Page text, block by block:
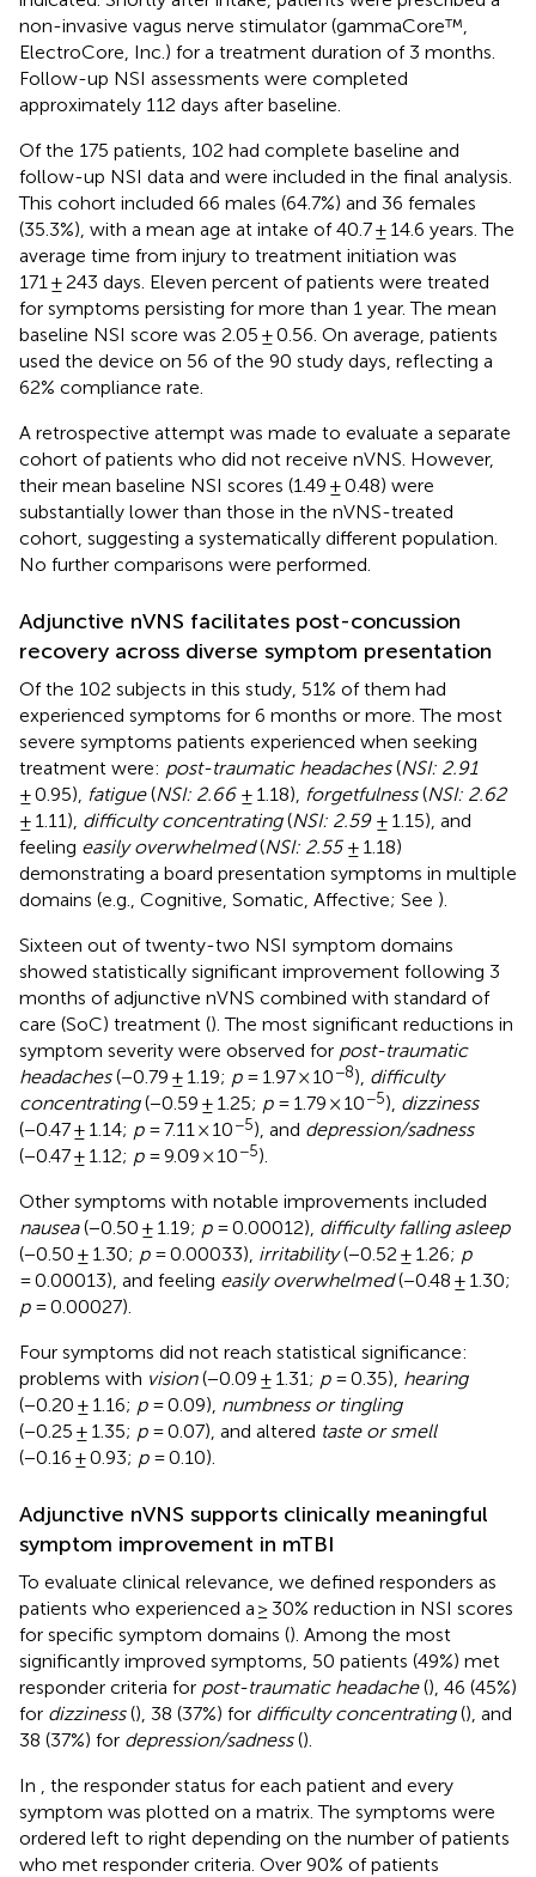
non-invasive vagus nerve stimulator (gammaCore™,
ElectroCore, Inc.) for a treatment duration of 3 months.
Follow-up NSI assessments were completed
approximately 112 days after baseline.
Of the 175 patients, 102 had complete baseline and
follow-up NSI data and were included in the final analysis.
This cohort included 66 males (64.7%) and 36 females
(35.3%), with a mean age at intake of 40.7 ± 14.6 years. The
average time from injury to treatment initiation was
171 ± 243 days. Eleven percent of patients were treated
for symptoms persisting for more than 1 year. The mean
baseline NSI score was 2.05 ± 0.56. On average, patients
used the device on 56 of the 90 study days, reflecting a
62% compliance rate.
A retrospective attempt was made to evaluate a separate
cohort of patients who did not receive nVNS. However,
their mean baseline NSI scores (1.49 ± 0.48) were
substantially lower than those in the nVNS-treated
cohort, suggesting a systematically different population.
No further comparisons were performed.
Adjunctive nVNS facilitates post-concussion
recovery across diverse symptom presentation
Of the 102 subjects in this study, 51% of them had
experienced symptoms for 6 months or more. The most
severe symptoms patients experienced when seeking
treatment were: post-traumatic headaches(NSI: 2.91
± 0.95), fatigue(NSI: 2.66± 1.18), forgetfulness(NSI: 2.62
± 1.11), difficulty concentrating(NSI: 2.59± 1.15), and
feeling easily overwhelmed(NSI: 2.55± 1.18)
demonstrating a board presentation symptoms in multiple
domains (e.g., Cognitive, Somatic, Affective; See ).
Sixteen out of twenty-two NSI symptom domains
showed statistically significant improvement following 3
months of adjunctive nVNS combined with standard of
care (SoC) treatment (). The most significant reductions in
symptom severity were observed for post-traumatic
headaches(−0.79 ± 1.19; p= 1.97 × 10−8), difficulty
concentrating(−0.59 ± 1.25; p= 1.79 × 10−5), dizziness
(−0.47 ± 1.14; p= 7.11 × 10−5), and depression/sadness
(−0.47 ± 1.12; p= 9.09 × 10−5).
Other symptoms with notable improvements included
nausea(−0.50 ± 1.19; p= 0.00012), difficulty falling asleep
(−0.50 ± 1.30; p= 0.00033), irritability(−0.52 ± 1.26; p
= 0.00013), and feeling easily overwhelmed(−0.48 ± 1.30;
p= 0.00027).
Four symptoms did not reach statistical significance:
problems with vision(−0.09 ± 1.31; p= 0.35), hearing
(−0.20 ± 1.16; p= 0.09), numbness or tingling
(−0.25 ± 1.35; p= 0.07), and altered taste or smell
(−0.16 ± 0.93; p= 0.10).
Adjunctive nVNS supports clinically meaningful
symptom improvement in mTBI
To evaluate clinical relevance, we defined responders as
patients who experienced a ≥ 30% reduction in NSI scores
for specific symptom domains (). Among the most
significantly improved symptoms, 50 patients (49%) met
responder criteria for post-traumatic headache(), 46 (45%)
for dizziness(), 38 (37%) for difficulty concentrating(), and
38 (37%) for depression/sadness().
In
, the responder status for each patient and every
symptom was plotted on a matrix. The symptoms were
ordered left to right depending on the number of patients
who met responder criteria. Over 90% of patients